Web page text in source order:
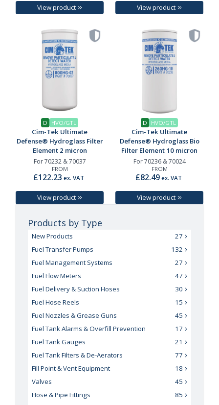
View product View product
D HVO/GTL
Cim-Tek Ultimate
Defense® Hydroglass Filter
Element 2 micron
For 70232 & 70037
FROM
£122.23 ex. VAT
View product
D HVO/GTL
Cim-Tek Ultimate
Defense® Hydroglass Bio
Filter Element 10 micron
For 70236 & 70024
FROM
£82.49ex. VAT
View product
Products by Type
New Products
27
Fuel Transfer Pumps
132
Fuel Management Systems
27
Fuel Flow Meters
47
Fuel Delivery & Suction Hoses
30
Fuel Hose Reels
15
Fuel Nozzles & Grease Guns
45
Fuel Tank Alarms & Overfill Prevention
17
Fuel Tank Gauges
21
Fuel Tank Filters & De-Aerators
77
Fill Point & Vent Equipment
18
Valves
45
Hose & Pipe Fittings
85